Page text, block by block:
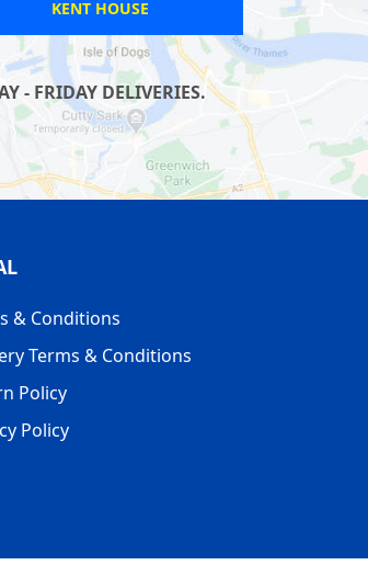
- FRIDAY DELIVERIES.
& Conditions
Terms & Conditions
Policy
Policy